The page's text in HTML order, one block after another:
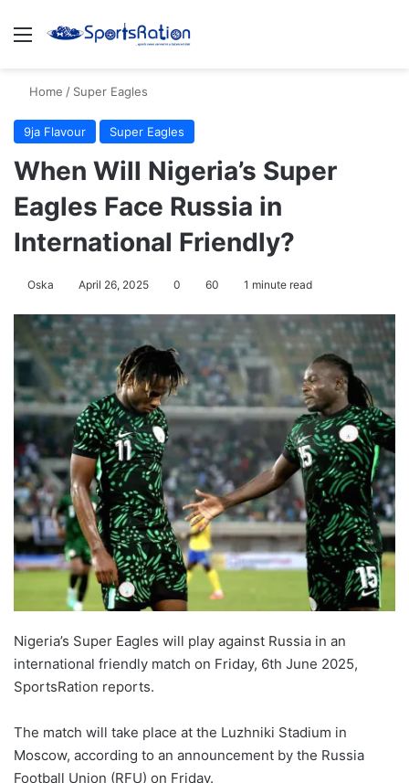
Menu
Home / Super Eagles
9ja Flavour Super Eagles
When Will Nigeria’s Super
Eagles Face Russia in
International Friendly?
Oska April 26, 2025 0 60 1 minute read
Nigeria’s Super Eagles will play against Russia in an
international friendly match on Friday, 6th June 2025,
SportsRation reports.
The match will take place at the Luzhniki Stadium in
Moscow, according to an announcement by the Russia
Football Union (RFU) on Friday.